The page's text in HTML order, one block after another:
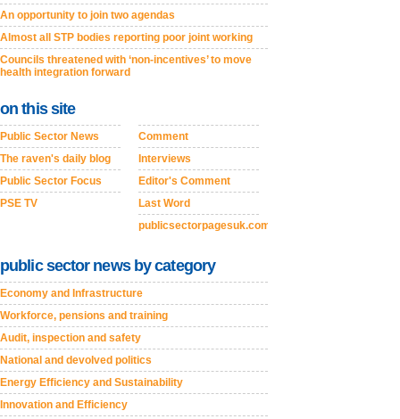
An opportunity to join two agendas
Almost all STP bodies reporting poor joint working
Councils threatened with ‘non-incentives’ to move
health integration forward
on this site
Public Sector News
The raven's daily blog
Public Sector Focus
PSE TV
Comment
Interviews
Editor's Comment
Last Word
publicsectorpagesuk.com
public sector news by category
Economy and Infrastructure
Workforce, pensions and training
Audit, inspection and safety
National and devolved politics
Energy Efficiency and Sustainability
Innovation and Efficiency